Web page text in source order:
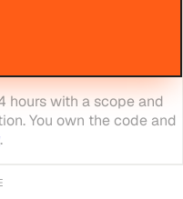
hours with a scope and
You own the code and
.